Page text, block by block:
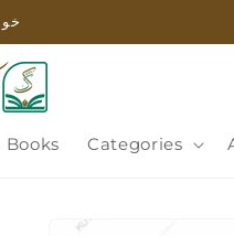
Books Categories
Skip to